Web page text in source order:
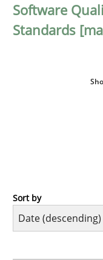
Software
Standards
Practice
Sort by